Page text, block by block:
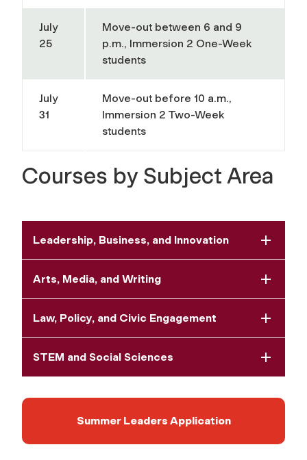
July
25
Move-out between 6 and 9
p.m., Immersion 2 One-Week
students
July
31
Move-out before 10 a.m.,
Immersion 2 Two-Week
students
Courses by Subject Area
Leadership, Business, and Innovation
Arts, Media, and Writing
Law, Policy, and Civic Engagement
STEM and Social Sciences
Summer Leaders Application